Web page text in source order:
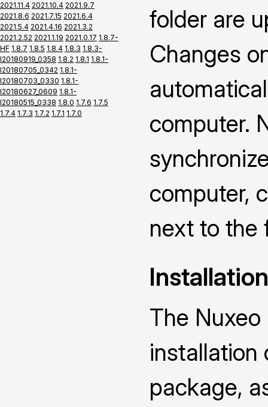
2021.11.4 2021.10.4 2021.9.7
2021.8.6 2021.7.15 2021.6.4
2021.5.4 2021.4.16 2021.3.2
2021.2.52 2021.1.19 2021.0.17 1.8.7-
HF 1.8.7 1.8.5 1.8.4 1.8.3 1.8.3-
I20180919_0358 1.8.2 1.8.1 1.8.1-
I20180705_0342 1.8.1-
I20180703_0330 1.8.1-
I20180627_0609 1.8.1-
I20180515_0338 1.8.0 1.7.6 1.7.5
1.7.4 1.7.3 1.7.2 1.7.1 1.7.0
folder are
Changes
computer.
computer,
next to the
Installation
The
installation
package,